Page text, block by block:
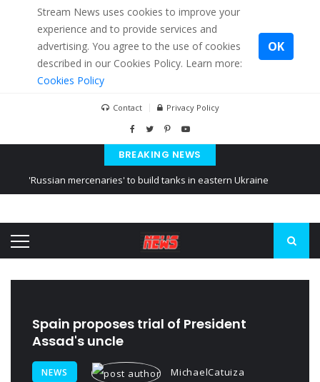
Stream News uses cookies to improve your
experience and to provide services and
advertising. You agree to the use of cookies
described in our Cookies Policy. Learn more:
Cookies Policy
OK
Contact Privacy Policy
BREAKING NEWS
'Russian mercenaries' to build tanks in eastern Ukraine
Ukraine posted a video of Belarus
Spain proposes trial of President
Assad's uncle
NEWS MichaelCatuiza